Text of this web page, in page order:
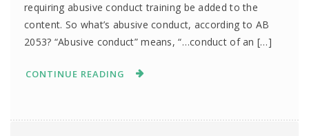
requiring abusive conduct training be added to the
content. So what’s abusive conduct, according to AB
2053? “Abusive conduct” means, “…conduct of an […]
CONTINUE READING